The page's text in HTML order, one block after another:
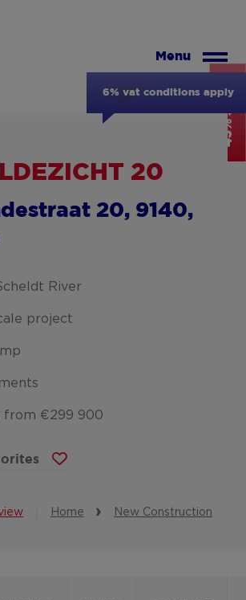
Menu
6% vat conditions apply
43% SOLD
20
20, 9140,
River
project
from €299 900
Home New Construction